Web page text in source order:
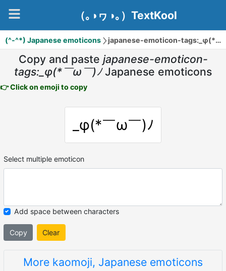
（｡◑ヮ◑｡）TextKool
(^-^*) Japanese emoticons japanese-emoticon-tags:_φ(*￣ω￣)ﾉ
Copy and paste japanese-emoticon-
tags:_φ(*￣ω￣)ﾉ Japanese emoticons
👉 Click on emoji to copy
_φ(*￣ω￣)ﾉ
Select multiple emoticon
Add space between characters
Copy Clear
More kaomoji, Japanese emoticons